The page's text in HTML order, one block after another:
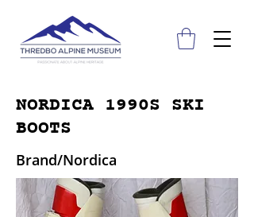
NORDICA 1990S SKI
BOOTS
Brand/Nordica